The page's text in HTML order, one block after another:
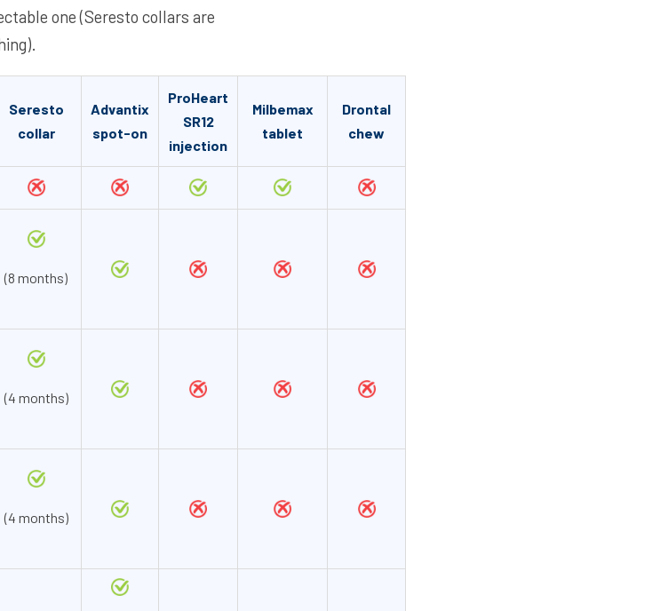
one (Seresto collars are
Seresto
collar
Advantix
spot-on
ProHeart
SR12
injection
Milbemax
tablet
Drontal
chew
(8 months)
(4 months)
(4 months)